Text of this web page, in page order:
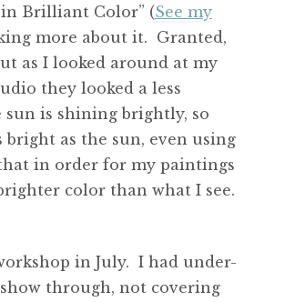
Brilliant Color” (See my
more about it. Granted,
as I looked around at my
they looked a less
is shining brightly, so
as the sun, even using
in order for my paintings
color than what I see.
in July. I had under-
through, not covering